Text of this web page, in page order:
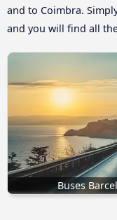
and to Coimbra.
and you will find all
Buses